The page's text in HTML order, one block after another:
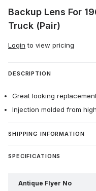
Backup Lens For
Truck (Pair)
Login to view pricing
DESCRIPTION
Great looking
Injection molded from
SHIPPING INFORMATION
SPECIFICATIONS
Antique Flyer No